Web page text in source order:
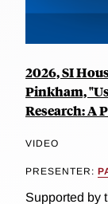
2026, SI
Pinkham,
Research: A
VIDEO
PRESENTER:
Supported by